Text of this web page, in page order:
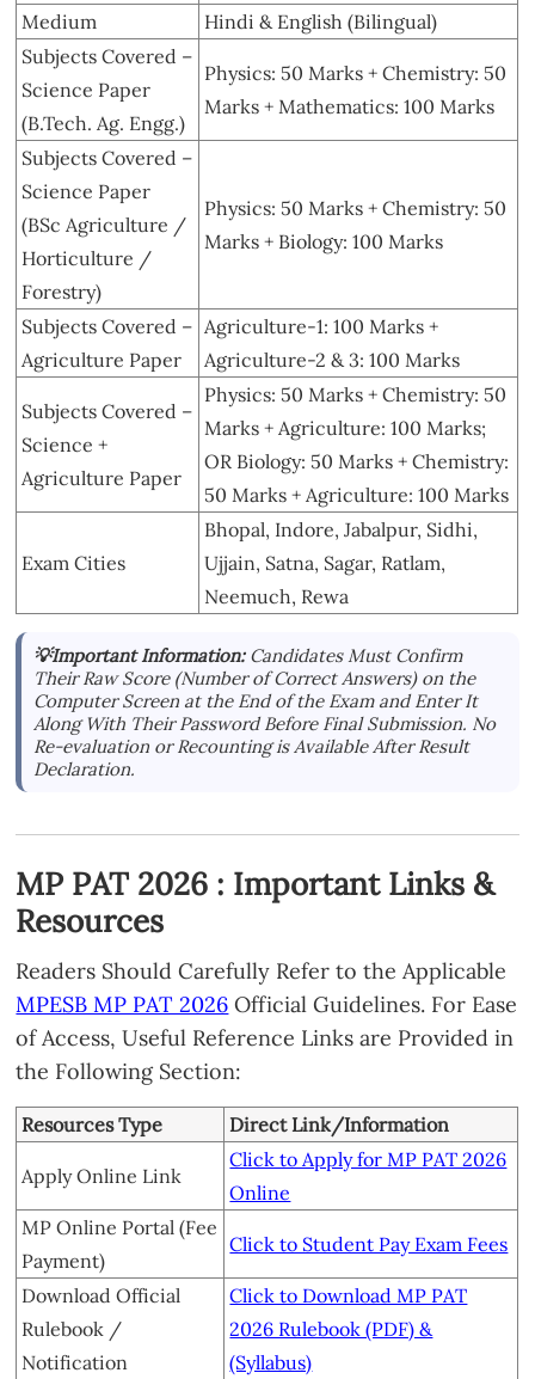
Medium
Hindi & English (Bilingual)
Subjects Covered –
Science Paper
(B.Tech. Ag. Engg.)
Physics: 50 Marks + Chemistry: 50
Marks + Mathematics: 100 Marks
Subjects Covered –
Science Paper
(BSc Agriculture /
Horticulture /
Forestry)
Physics: 50 Marks + Chemistry: 50
Marks + Biology: 100 Marks
Subjects Covered –
Agriculture Paper
Agriculture-1: 100 Marks +
Agriculture-2 & 3: 100 Marks
Subjects Covered –
Science +
Agriculture Paper
Physics: 50 Marks + Chemistry: 50
Marks + Agriculture: 100 Marks;
OR Biology: 50 Marks + Chemistry:
50 Marks + Agriculture: 100 Marks
Exam Cities
Bhopal, Indore, Jabalpur, Sidhi,
Ujjain, Satna, Sagar, Ratlam,
Neemuch, Rewa
💡Important Information:Candidates Must Confirm
Their Raw Score (Number of Correct Answers) on the
Computer Screen at the End of the Exam and Enter It
Along With Their Password Before Final Submission. No
Re-evaluation or Recounting is Available After Result
Declaration.
MP PAT 2026 : Important Links &
Resources
Readers Should Carefully Refer to the Applicable
MPESB MP PAT 2026 Official Guidelines. For Ease
of Access, Useful Reference Links are Provided in
the Following Section:
Resources Type Direct Link/Information
Apply Online Link
Click to Apply for MP PAT 2026
Online
MP Online Portal (Fee
Payment)
Click to Student Pay Exam Fees
Download Official
Rulebook /
Notification
Click to Download MP PAT
2026 Rulebook (PDF) &
(Syllabus)